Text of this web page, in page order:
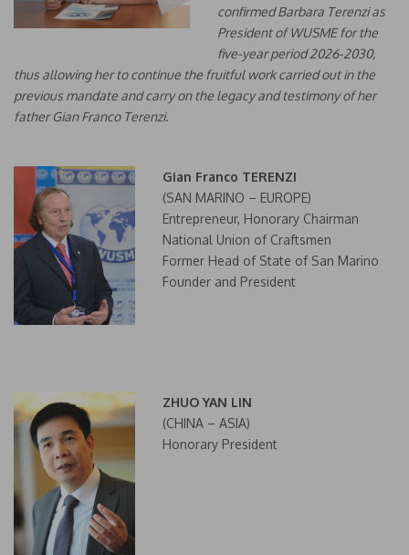
confirmed Barbara Terenzi as
President of WUSME for the
five-year period 2026-2030,
thus allowing her to continue the fruitful work carried out in the
previous mandate and carry on the legacy and testimony of her
father Gian Franco Terenzi.
Gian Franco TERENZI
(SAN MARINO – EUROPE)
Entrepreneur, Honorary Chairman
National Union of Craftsmen
Former Head of State of San Marino
Founder and President
ZHUO YAN LIN
(CHINA – ASIA)
Honorary President